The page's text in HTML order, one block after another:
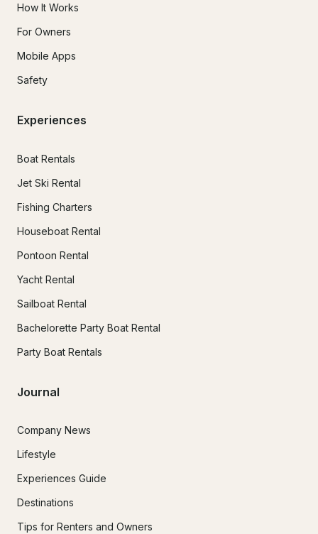
How It Works
For Owners
Mobile Apps
Safety
Experiences
Boat Rentals
Jet Ski Rental
Fishing Charters
Houseboat Rental
Pontoon Rental
Yacht Rental
Sailboat Rental
Bachelorette Party Boat Rental
Party Boat Rentals
Journal
Company News
Lifestyle
Experiences Guide
Destinations
Tips for Renters and Owners